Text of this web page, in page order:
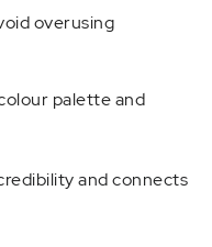
overusing
palette and
and connects